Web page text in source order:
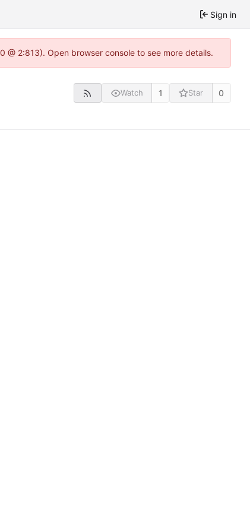
Sign in
2:813). Open browser console to see more details.
Watch 1 Star 0